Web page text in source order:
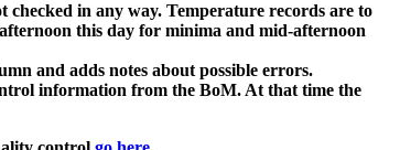
checked in any way. Temperature records are to
this day for minima and mid-afternoon
and adds notes about possible errors.
information from the BoM. At that time the